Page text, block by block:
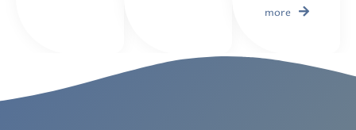
more